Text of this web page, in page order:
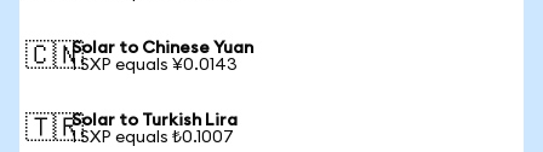
🇨🇳Solar to Chinese Yuan
1 SXP equals ¥0.0143
🇹🇷Solar to Turkish Lira
1 SXP equals ₺0.1007